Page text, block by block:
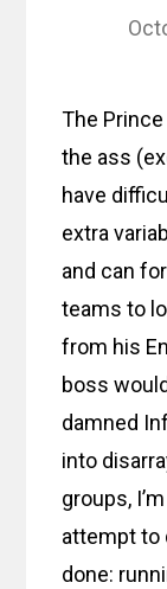
The
the ass
have
extra
and can
teams to
from his
boss
damned
into
groups,
attempt to
done: